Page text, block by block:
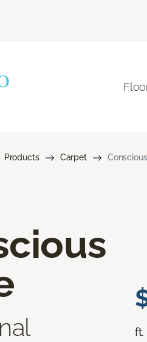
Products Carpet
ft.